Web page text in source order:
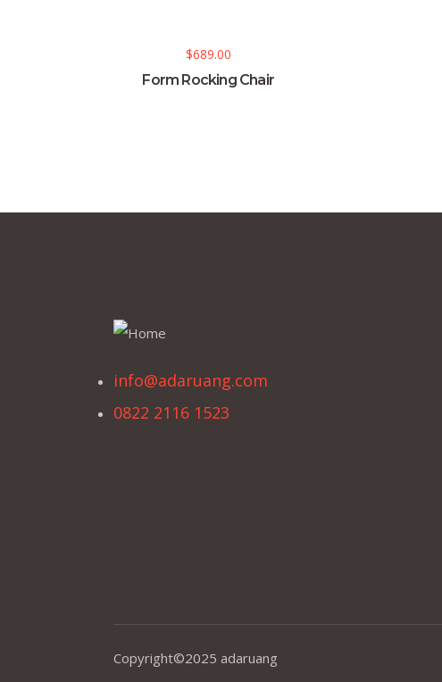
$689.00
Form Rocking Chair
info@adaruang.com
0822 2116 1523
Copyright©2025 adaruang